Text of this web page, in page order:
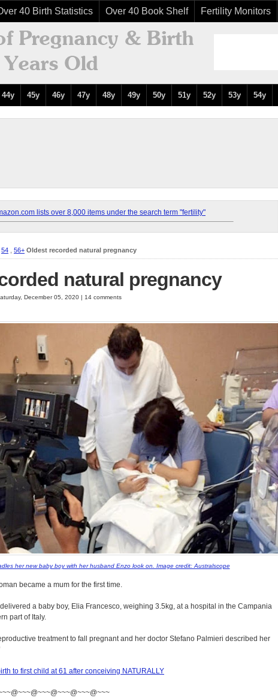
40 Birth Statistics Over 40 Book Shelf Fertility Monitors
44y 45y 46y 47y 48y 49y 50y 51y 52y 53y 54y
lists over 8,000 items under the search term "fertility"
54 56+ Oldest recorded natural pregnancy
natural pregnancy
December 05, 2020 | 14 comments
her new baby boy with her husband Enzo look on. Image credit: Australscope
became a mum for the first time.
a baby boy, Elia Francesco, weighing 3.5kg, at a hospital in the Campania
part of Italy.
treatment to fall pregnant and her doctor Stefano Palmieri described her
to first child at 61 after conceiving NATURALLY